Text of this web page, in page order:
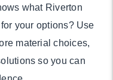
what Riverton
your options? Use
material choices,
so you can